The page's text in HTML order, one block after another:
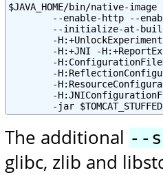
$JAVA_HOME/bin/native-
--enable-http --
--initialize-at-
-
-H:+JNI -
-
-
-
-
-jar
The additional --
glibc, zlib and